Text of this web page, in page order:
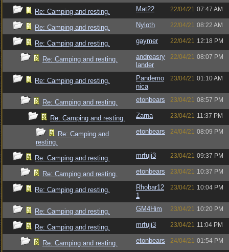
Re: Camping and resting. Mat22 22/04/21 07:47 AM
Re: Camping and resting. Nyloth 22/04/21 08:22 AM
Re: Camping and resting. gaymer 22/04/21 12:18 PM
Re: Camping and resting.
andreasry
lander
22/04/21 08:07 PM
Re: Camping and resting.
Pandemo
nica
23/04/21 01:10 AM
Re: Camping and resting. etonbears 23/04/21 08:57 PM
Re: Camping and resting. Zarna 23/04/21 11:37 PM
Re: Camping and
resting.
etonbears 24/04/21 08:09 PM
Re: Camping and resting. mrfuji3 23/04/21 09:37 PM
Re: Camping and resting. etonbears 23/04/21 10:37 PM
Re: Camping and resting.
Rhobar12
1
23/04/21 10:04 PM
Re: Camping and resting. GM4Him 23/04/21 10:20 PM
Re: Camping and resting. mrfuji3 23/04/21 11:04 PM
Re: Camping and resting. etonbears 24/04/21 01:54 PM